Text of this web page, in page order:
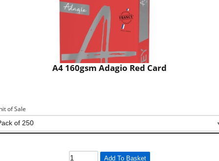
A4 160gsm Adagio Red Card
of Sale
Add To Basket